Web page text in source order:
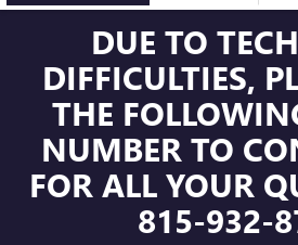
DUE TO
DIFFICULTIES,
THE
NUMBER TO
FOR ALL YOUR
815-932-